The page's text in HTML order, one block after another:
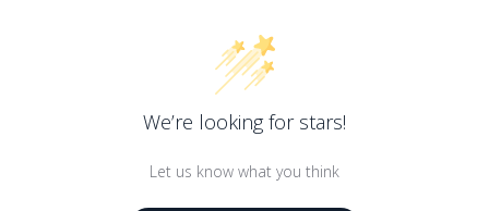
Product of Indonesia
We’re looking for stars!
Let us know what you think